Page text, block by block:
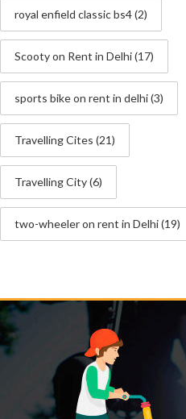
royal enfield classic bs4(2)
Scooty on Rent in Delhi(17)
sports bike on rent in delhi(3)
Travelling Cites (21)
Travelling City(6)
two-wheeler on rent in Delhi(19)